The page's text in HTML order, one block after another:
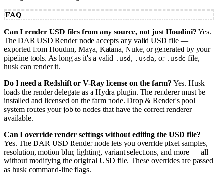
FAQ
Can I render USD files from any source, not just Houdini? Yes.
The DAR USD Render node accepts any valid USD file —
exported from Houdini, Maya, Katana, Nuke, or generated by your
pipeline tools. As long as it's a valid .usd , .usda, or .usdc file,
husk can render it.
Do I need a Redshift or V-Ray license on the farm? Yes. Husk
loads the render delegate as a Hydra plugin. The renderer must be
installed and licensed on the farm node. Drop & Render's pool
system routes your job to nodes that have the correct renderer
available.
Can I override render settings without editing the USD file?
Yes. The DAR USD Render node lets you override pixel samples,
resolution, motion blur, lighting, variant selections, and more — all
without modifying the original USD file. These overrides are passed
as husk command-line flags.